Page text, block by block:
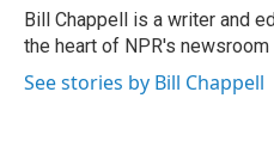
o
k
y
s
a
r
d
I
n
Bill Chappell is a writer and
the heart of NPR's newsroom
See stories by Bill Chappell